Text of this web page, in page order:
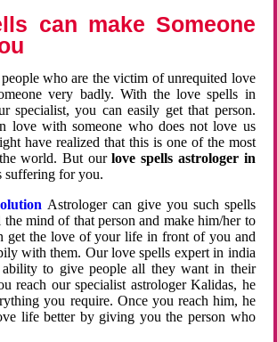
can make Someone
who are the victim of unrequited love
very badly. With the love spells in
specialist, you can easily get that person.
love with someone who does not love us
have realized that this is one of the most
world. But ourlove spells astrologer in
suffering for you.
Astrologer can give you such spells
mind of that person and make him/her to
get the love of your life in front of you and
with them. Our love spells expert in india
to give people all they want in their
reach our specialist astrologer Kalidas, he
you require. Once you reach him, he
life better by giving you the person who